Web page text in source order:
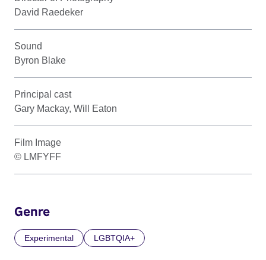
David Raedeker
Sound
Byron Blake
Principal cast
Gary Mackay, Will Eaton
Film Image
© LMFYFF
Genre
Experimental LGBTQIA+